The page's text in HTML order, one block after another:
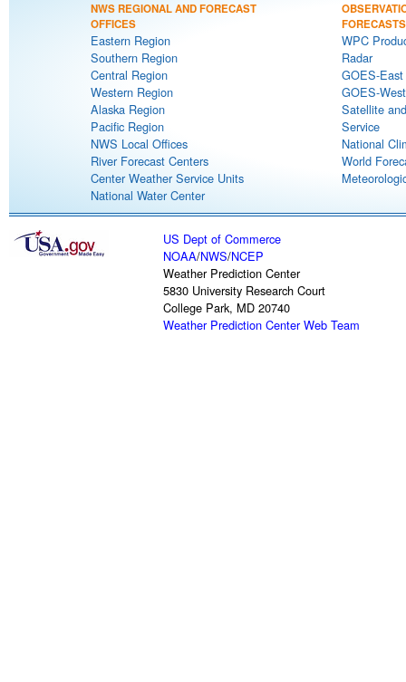
NWS REGIONAL AND FORECAST
OFFICES
Eastern Region
Southern Region
Central Region
Western Region
Alaska Region
Pacific Region
NWS Local Offices
River Forecast Centers
Center Weather Service Units
National Water Center
FORECASTS
WPC
Radar
GOES-
GOES-
Satellite
Service
National
World
US Dept of Commerce
NOAA/NWS/NCEP
Weather Prediction Center
5830 University Research Court
College Park, MD 20740
Weather Prediction Center Web Team